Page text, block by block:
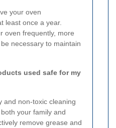
your oven
least once a year.
oven frequently, more
necessary to maintain
used safe for my
and non-toxic cleaning
your family and
remove grease and